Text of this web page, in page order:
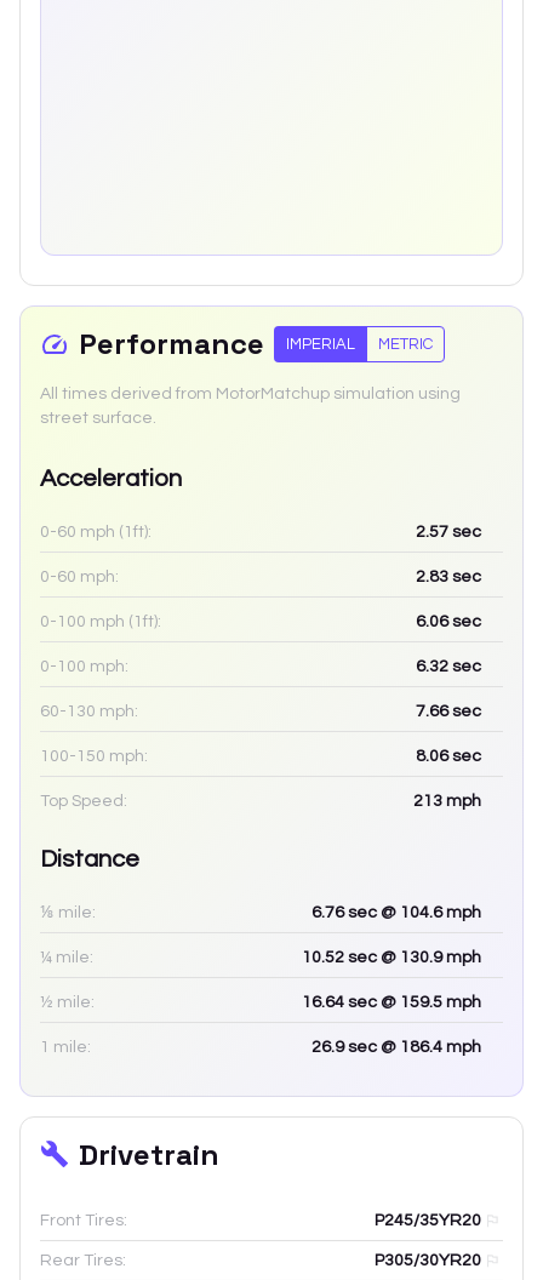
Performance IMPERIAL METRIC
All times derived from MotorMatchup simulation using
street surface.
Acceleration
0-60 mph (1ft): 2.57 sec
0-60 mph: 2.83 sec
0-100 mph (1ft): 6.06sec
0-100 mph: 6.32 sec
60-130 mph: 7.66sec
100-150 mph: 8.06sec
Top Speed: 213 mph
Distance
⅛ mile: 6.76sec @ 104.6 mph
¼ mile: 10.52 sec @ 130.9 mph
½ mile: 16.64 sec @ 159.5 mph
1 mile: 26.9sec @ 186.4 mph
Drivetrain
Front Tires: P245/35YR20
Rear Tires: P305/30YR20